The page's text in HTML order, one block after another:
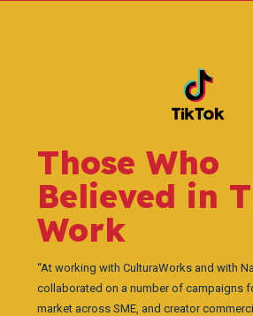
Those Who
Believed in
Work
“At working with CulturaWorks and with
collaborated on a number of campaigns
market across SME, and creator